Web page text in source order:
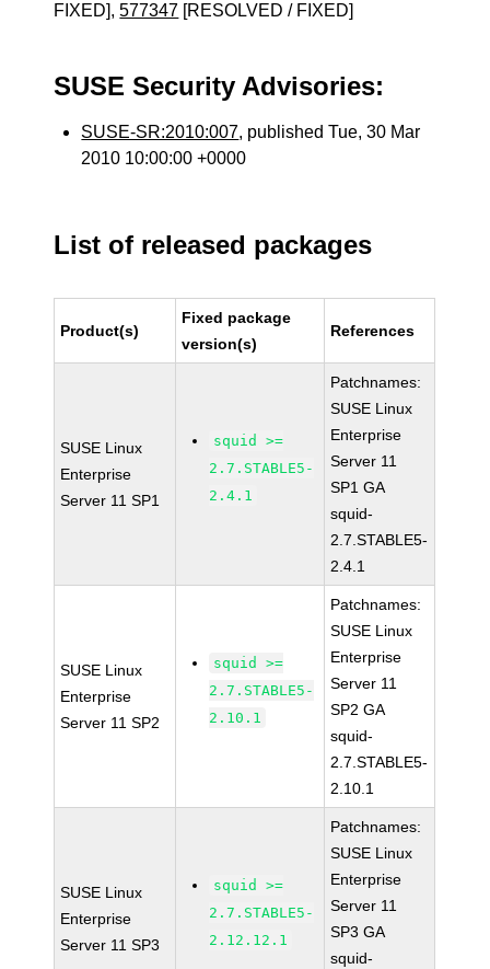
FIXED],577347 [RESOLVED / FIXED]
SUSE Security Advisories:
SUSE-SR:2010:007, published Tue, 30 Mar
2010 10:00:00 +0000
List of released packages
Product(s)
Fixed package
version(s)
References
SUSE Linux
Enterprise
Server 11 SP1
squid >=
2.7.STABLE5-
2.4.1
Patchnames:
SUSE Linux
Enterprise
Server 11
SP1 GA
squid-
2.7.STABLE5-
2.4.1
SUSE Linux
Enterprise
Server 11 SP2
squid >=
2.7.STABLE5-
2.10.1
Patchnames:
SUSE Linux
Enterprise
Server 11
SP2 GA
squid-
2.7.STABLE5-
2.10.1
SUSE Linux
Enterprise
Server 11 SP3
squid >=
2.7.STABLE5-
2.12.12.1
Patchnames:
SUSE Linux
Enterprise
Server 11
SP3 GA
squid-